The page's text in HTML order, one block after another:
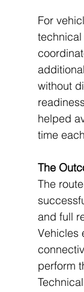
For
without
helped
time
The
The
and full
Vehicles
perform